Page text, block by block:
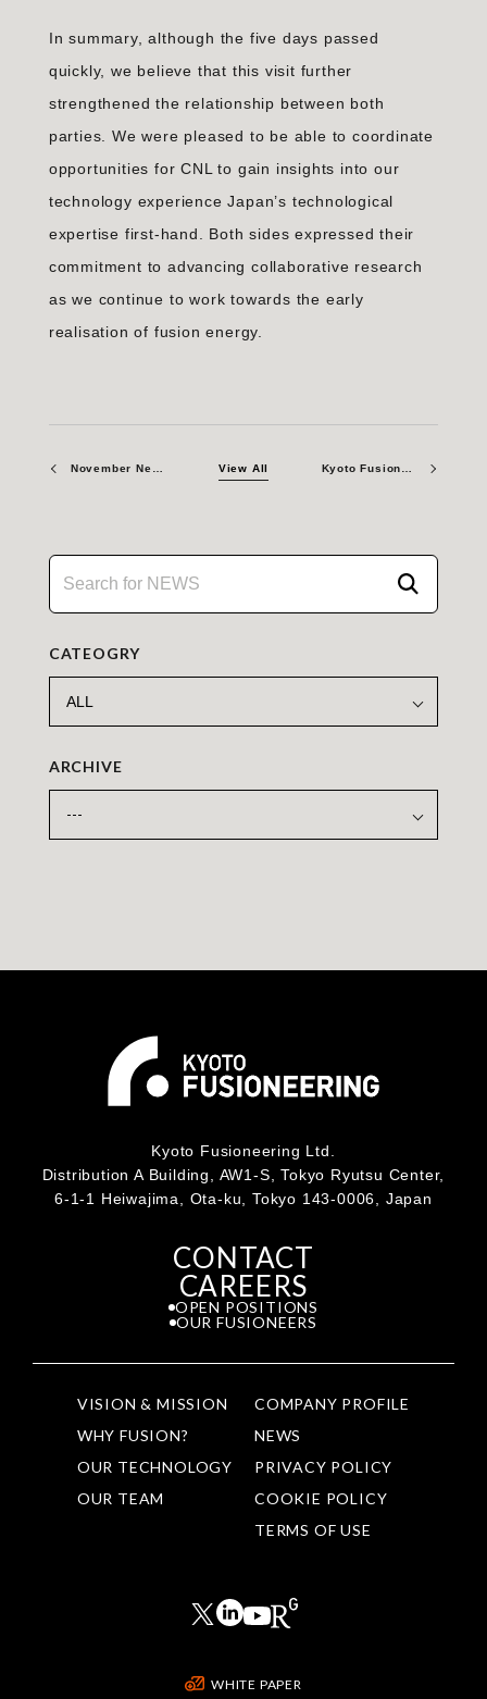
In summary, although the five days passed
quickly, we believe that this visit further
strengthened the relationship between both
parties. We were pleased to be able to coordinate
opportunities for CNL to gain insights into our
technology experience Japan’s technological
expertise first-hand. Both sides expressed their
commitment to advancing collaborative research
as we continue to work towards the early
realisation of fusion energy.
November Newsletter 2023 View All Kyoto Fusioneering to Supply Advanced Gyrotron Systems to General Atomics
CATEOGRY
ARCHIVE
Kyoto Fusioneering Ltd.
Distribution A Building, AW1-S, Tokyo Ryutsu Center,
6-1-1 Heiwajima, Ota-ku, Tokyo 143-0006, Japan
CONTACT
CAREERS
OPEN POSITIONS
OUR FUSIONEERS
VISION & MISSION
WHY FUSION?
OUR TECHNOLOGY
OUR TEAM
COMPANY PROFILE
NEWS
PRIVACY POLICY
COOKIE POLICY
TERMS OF USE
WHITE PAPER